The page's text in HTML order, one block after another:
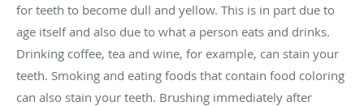
for teeth to become dull and yellow. This is in part due to
age itself and also due to what a person eats and drinks.
Drinking coffee, tea and wine, for example, can stain your
teeth. Smoking and eating foods that contain food coloring
can also stain your teeth. Brushing immediately after